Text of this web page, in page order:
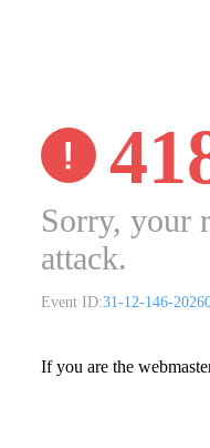
Sorry, your
attack.
Event ID:31-12-146-
If you are the